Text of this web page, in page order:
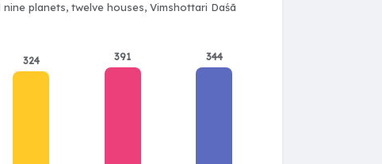
planets, twelve houses, Vimshottari Daśā
324 391 344